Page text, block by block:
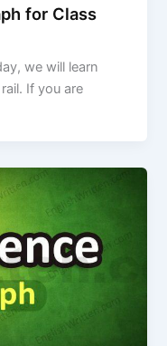
for Class
we will learn
If you are